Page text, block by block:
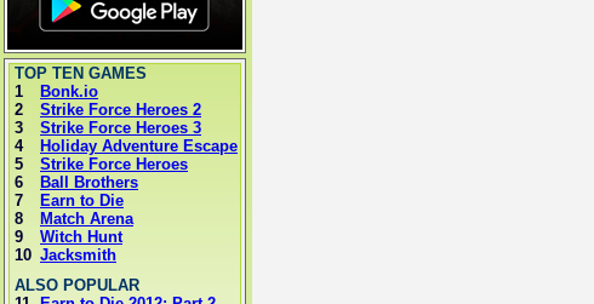
TOP TEN GAMES
1
2
3
4
5
6
7
8
9
10
Bonk.io
Strike Force Heroes 2
Strike Force Heroes 3
Holiday Adventure Escape
Strike Force Heroes
Ball Brothers
Earn to Die
Match Arena
Witch Hunt
Jacksmith
ALSO POPULAR